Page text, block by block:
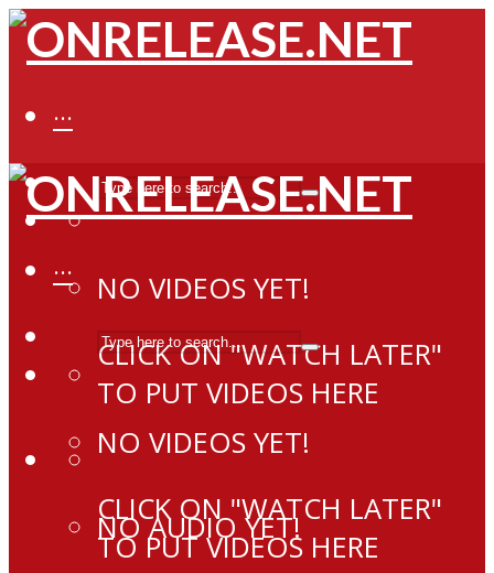
···
NO VIDEOS YET!
CLICK ON "WATCH LATER"
TO PUT VIDEOS HERE
NO AUDIO YET!
···
NO VIDEOS YET!
CLICK ON "WATCH LATER"
TO PUT VIDEOS HERE